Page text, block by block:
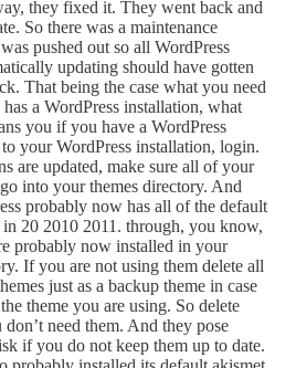
they fixed it. They went back and
So there was a maintenance
pushed out so all WordPress
updating should have gotten
That being the case what you need
a WordPress installation, what
you if you have a WordPress
your WordPress installation, login.
are updated, make sure all of your
into your themes directory. And
probably now has all of the default
in 20 2010 2011. through, you know,
probably now installed in your
If you are not using them delete all
just as a backup theme in case
theme you are using. So delete
don’t need them. And they pose
if you do not keep them up to date.